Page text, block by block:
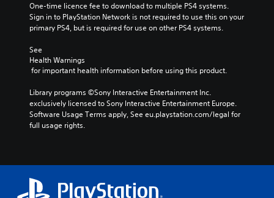
One-time licence fee to download to multiple PS4 systems.
Sign in to PlayStation Network is not required to use this on your
primary PS4, but is required for use on other PS4 systems.
See
Health Warnings
for important health information before using this product.
Library programs ©Sony Interactive Entertainment Inc.
exclusively licensed to Sony Interactive Entertainment Europe.
Software Usage Terms apply, See eu.playstation.com/legal for
full usage rights.